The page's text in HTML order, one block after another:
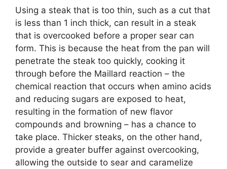
Using a steak that is too thin, such as a cut that
is less than 1 inch thick, can result in a steak
that is overcooked before a proper sear can
form. This is because the heat from the pan will
penetrate the steak too quickly, cooking it
through before the Maillard reaction – the
chemical reaction that occurs when amino acids
and reducing sugars are exposed to heat,
resulting in the formation of new flavor
compounds and browning – has a chance to
take place. Thicker steaks, on the other hand,
provide a greater buffer against overcooking,
allowing the outside to sear and caramelize